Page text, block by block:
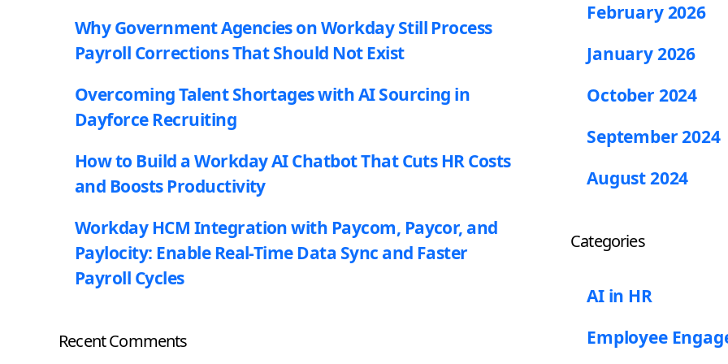
Why Government Agencies on Workday Still Process
Payroll Corrections That Should Not Exist
Overcoming Talent Shortages with AI Sourcing in
Dayforce Recruiting
How to Build a Workday AI Chatbot That Cuts HR Costs
and Boosts Productivity
Workday HCM Integration with Paycom, Paycor, and
Paylocity: Enable Real-Time Data Sync and Faster
Payroll Cycles
Recent Comments
February 2026
January 2026
October 2024
September 2024
August 2024
Categories
AI in HR
Employee